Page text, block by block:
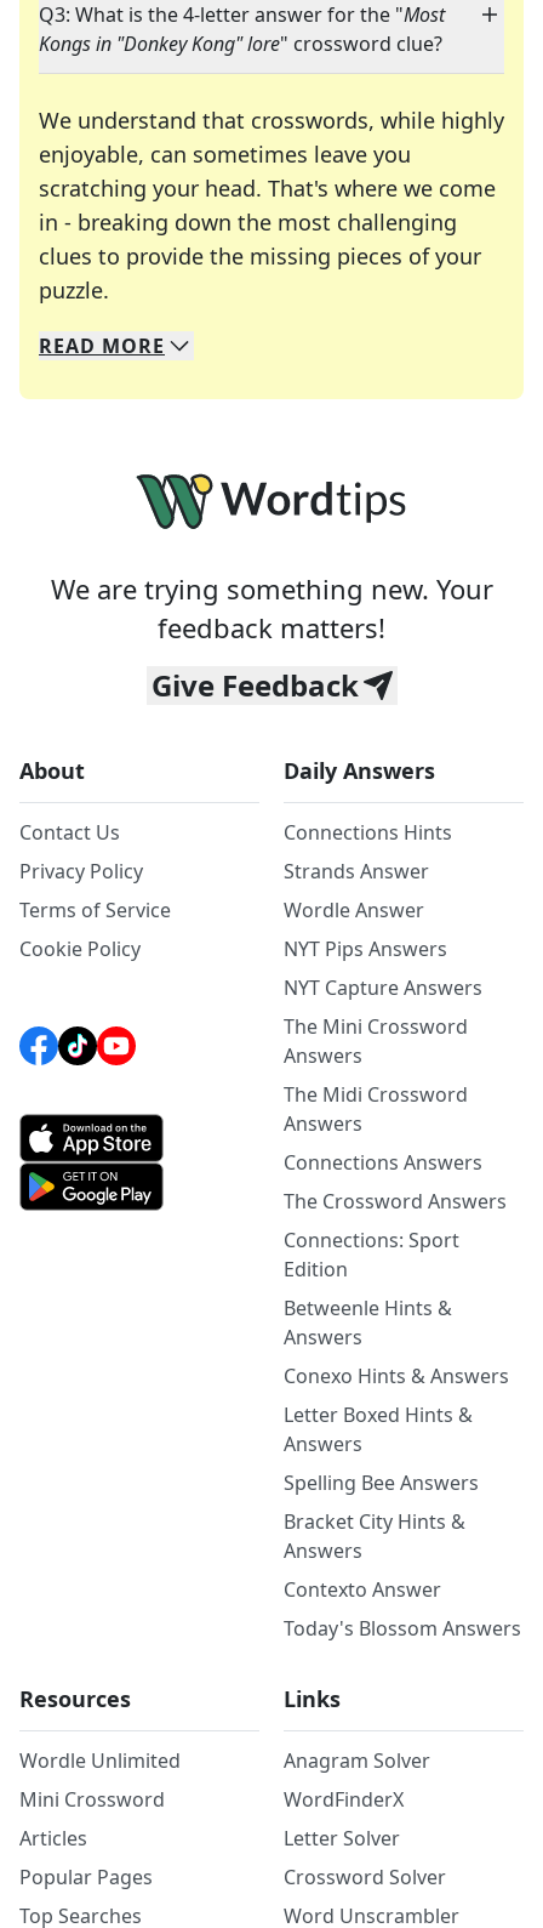
Q3: What is the 4-letter answer for the "Most
Kongs in "Donkey Kong" lore" crossword clue?
We understand that crosswords, while highly
enjoyable, can sometimes leave you
scratching your head. That's where we come
in - breaking down the most challenging
clues to provide the missing pieces of your
puzzle.
We specialize in solving many of your favorite
Whether you're a daily crossword enthusiast or
READ MORE
We are trying something new. Your
feedback matters!
Give Feedback
About
Contact Us
Privacy Policy
Terms of Service
Cookie Policy
Daily Answers
Connections Hints
Strands Answer
Wordle Answer
NYT Pips Answers
NYT Capture Answers
The Mini Crossword
Answers
The Midi Crossword
Answers
Connections Answers
The Crossword Answers
Connections: Sport
Edition
Betweenle Hints &
Answers
Conexo Hints & Answers
Letter Boxed Hints &
Answers
Spelling Bee Answers
Bracket City Hints &
Answers
Contexto Answer
Today's Blossom Answers
Resources
Wordle Unlimited
Mini Crossword
Articles
Popular Pages
Top Searches
Links
Anagram Solver
WordFinderX
Letter Solver
Crossword Solver
Word Unscrambler